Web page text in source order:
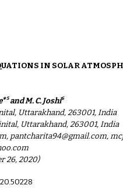
IN SOLAR
∗5and M. C. Joshi6
Uttarakhand, 263001, India
Uttarakhand, 263001, India
pantcharita94@gmail.com,
26, 2020)